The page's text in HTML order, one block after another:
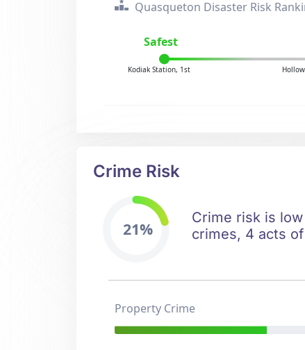
Quasqueton Disaster Risk
Safest
Kodiak Station, 1st
Crime Risk
21%
Crime risk is
crimes, 4 acts
Property Crime